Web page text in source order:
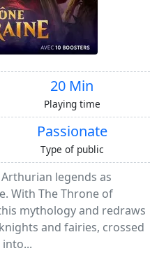
20 Min
Playing time
Passionate
Type of public
legends as
With The Throne of
mythology and redraws
and fairies, crossed